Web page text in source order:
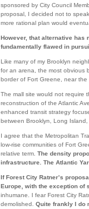
sponsored by City Council
proposal, I decided not to
more rational plan would
However, that alternative has
fundamentally flawed in
Like many of my Brooklyn
for an arena, the most obvious
border of Fort Greene, near the
The mall site would not require
reconstruction of the Atlantic
enhanced transit strategy
between Brooklyn, Long
I agree that the Metropolitan
low-rise communities of Fort
relative term. The density
infrastructure. The Atlantic
If Forest City Ratner’s
Europe, with the exception of
inhumane. I fear Forest City
demolished. Quite frankly I do